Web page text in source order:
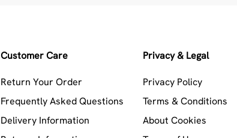
Customer Care
Return Your Order
Frequently Asked Questions
Delivery Information
Privacy & Legal
Privacy Policy
Terms & Conditions
About Cookies